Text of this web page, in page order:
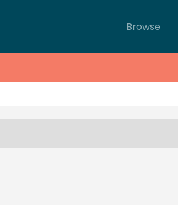
Browse